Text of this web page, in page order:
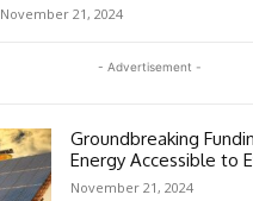
November 21, 2024
- Advertisement -
Groundbreaking
Energy Accessible to
November 21, 2024